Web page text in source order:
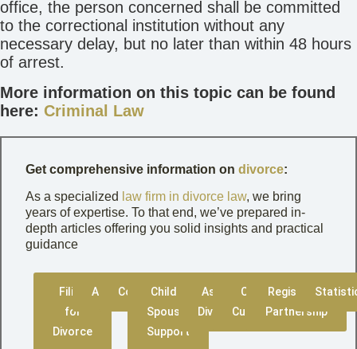
office, the person concerned shall be committed
to the correctional institution without any
necessary delay, but no later than within 48 hours
of arrest.
More information on this topic can be found
here: Criminal Law
Get comprehensive information on divorce:
As a specialized law firm in divorce law, we bring
years of expertise. To that end, we’ve prepared in-
depth articles offering you solid insights and practical
guidance
Filing
for
Divorce
AmicableContested
Child &
Spousal
Support
Asset
Division
Child
Custody
Registered
Partnership